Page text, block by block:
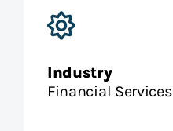
Industry
Financial Services